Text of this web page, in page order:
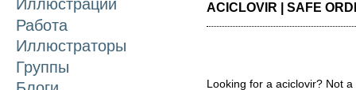
Иллюстрации
Работа
Иллюстраторы
Группы
ACICLOVIR | SAFE
Looking for a aciclovir? Not